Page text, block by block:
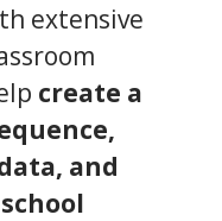
extensive
create a
and